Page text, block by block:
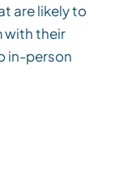
are likely to
with their
in-person